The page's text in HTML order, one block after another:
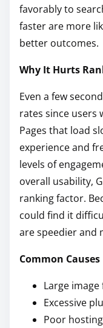
favorably to
faster are more
better outcomes.
Why It Hurts
Even a few
rates since users
Pages that load
experience and
levels of
overall usability,
ranking factor.
could find it
are speedier and
Common Causes
Large image
Excessive
Poor hosting